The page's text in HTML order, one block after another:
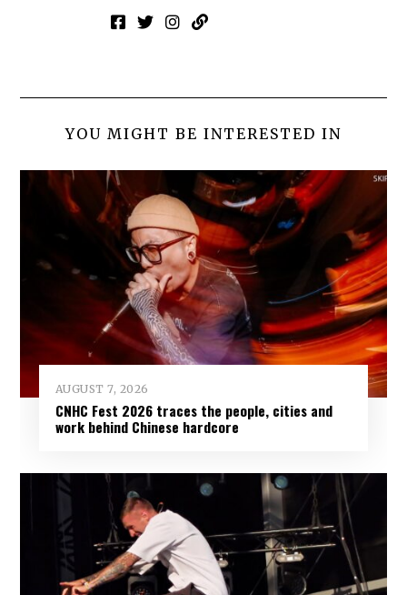
YOU MIGHT BE INTERESTED IN
AUGUST 7, 2026
CNHC Fest 2026 traces the people, cities and
work behind Chinese hardcore